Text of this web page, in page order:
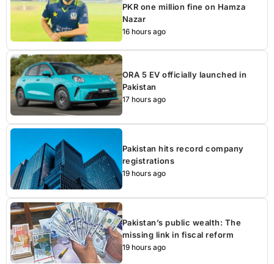
PKR one million fine on Hamza
Nazar
16 hours ago
ORA 5 EV officially launched in
Pakistan
17 hours ago
Pakistan hits record company
registrations
19 hours ago
Pakistan’s public wealth: The
missing link in fiscal reform
19 hours ago